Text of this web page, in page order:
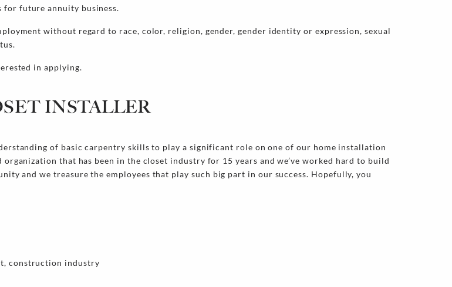
future annuity business.
without regard to race, color, religion, gender, gender identity or expression, sexual
in applying.
INSTALLER
of basic carpentry skills to play a significant role on one of our home installation
that has been in the closet industry for 15 years and we’ve worked hard to build
and we treasure the employees that play such big part in our success. Hopefully, you
construction industry